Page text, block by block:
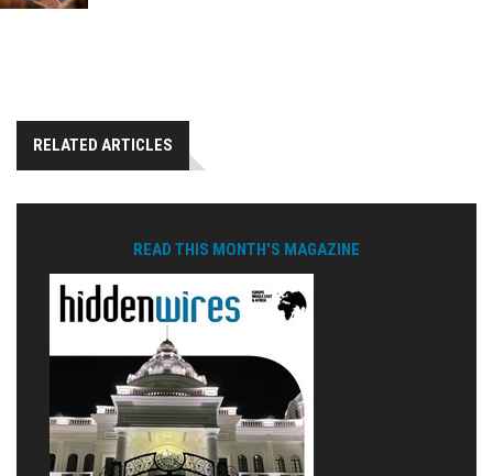
RELATED ARTICLES
READ THIS MONTH'S MAGAZINE